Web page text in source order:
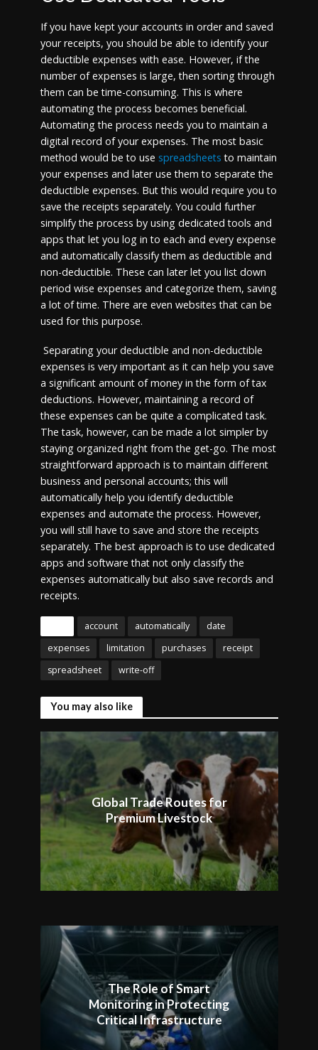
If you have kept your accounts in order and saved
your receipts, you should be able to identify your
deductible expenses with ease. However, if the
number of expenses is large, then sorting through
them can be time-consuming. This is where
automating the process becomes beneficial.
Automating the process needs you to maintain a
digital record of your expenses. The most basic
method would be to use spreadsheets to maintain
your expenses and later use them to separate the
deductible expenses. But this would require you to
save the receipts separately. You could further
simplify the process by using dedicated tools and
apps that let you log in to each and every expense
and automatically classify them as deductible and
non-deductible. These can later let you list down
period wise expenses and categorize them, saving
a lot of time. There are even websites that can be
used for this purpose.
Separating your deductible and non-deductible
expenses is very important as it can help you save
a significant amount of money in the form of tax
deductions. However, maintaining a record of
these expenses can be quite a complicated task.
The task, however, can be made a lot simpler by
staying organized right from the get-go. The most
straightforward approach is to maintain different
business and personal accounts; this will
automatically help you identify deductible
expenses and automate the process. However,
you will still have to save and store the receipts
separately. The best approach is to use dedicated
apps and software that not only classify the
expenses automatically but also save records and
receipts.
account automatically
date
expenses
limitation purchases
receipt
spreadsheet
write-off
You may also like
Global Trade Routes for
Premium Livestock
The Role of Smart
Monitoring in Protecting
Critical Infrastructure